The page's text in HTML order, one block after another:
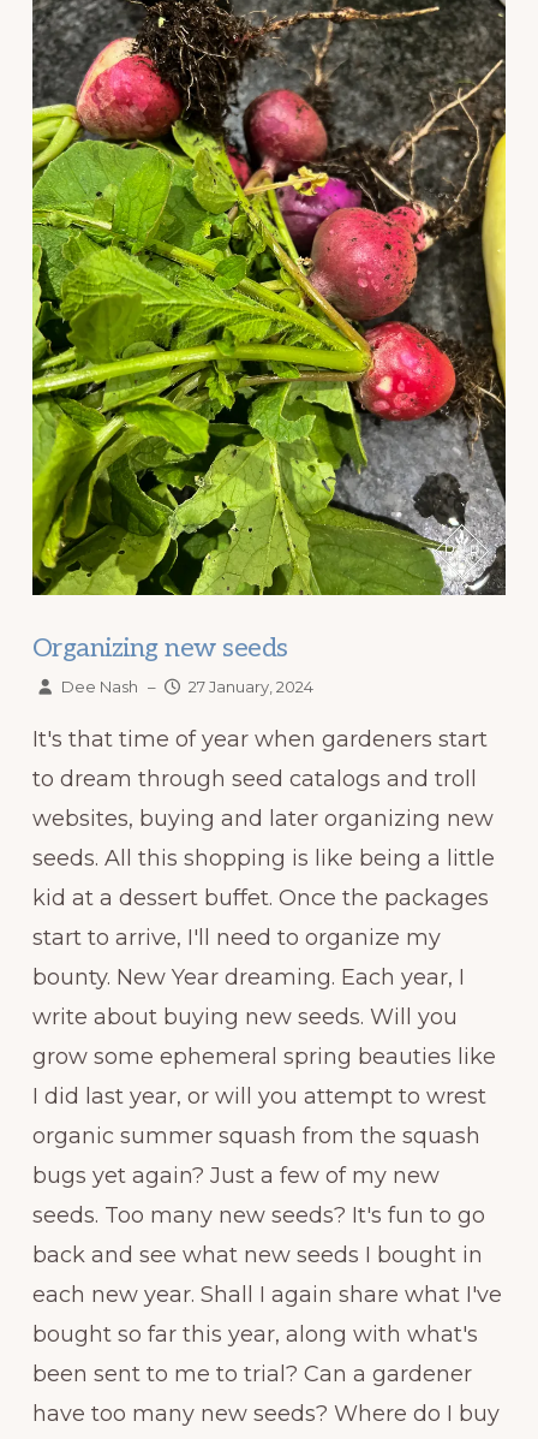
Organizing new seeds
Dee Nash – 27 January, 2024
It's that time of year when gardeners start
to dream through seed catalogs and troll
websites, buying and later organizing new
seeds. All this shopping is like being a little
kid at a dessert buffet. Once the packages
start to arrive, I'll need to organize my
bounty. New Year dreaming. Each year, I
write about buying new seeds. Will you
grow some ephemeral spring beauties like
I did last year, or will you attempt to wrest
organic summer squash from the squash
bugs yet again? Just a few of my new
seeds. Too many new seeds? It's fun to go
back and see what new seeds I bought in
each new year. Shall I again share what I've
bought so far this year, along with what's
been sent to me to trial? Can a gardener
have too many new seeds? Where do I buy